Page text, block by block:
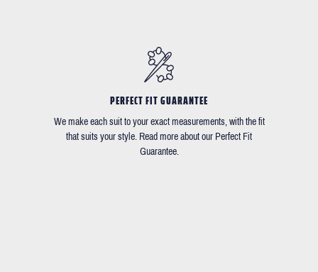
PERFECT FIT GUARANTEE
We make each suit to your exact measurements, with the fit
that suits your style. Read more about our Perfect Fit
Guarantee.